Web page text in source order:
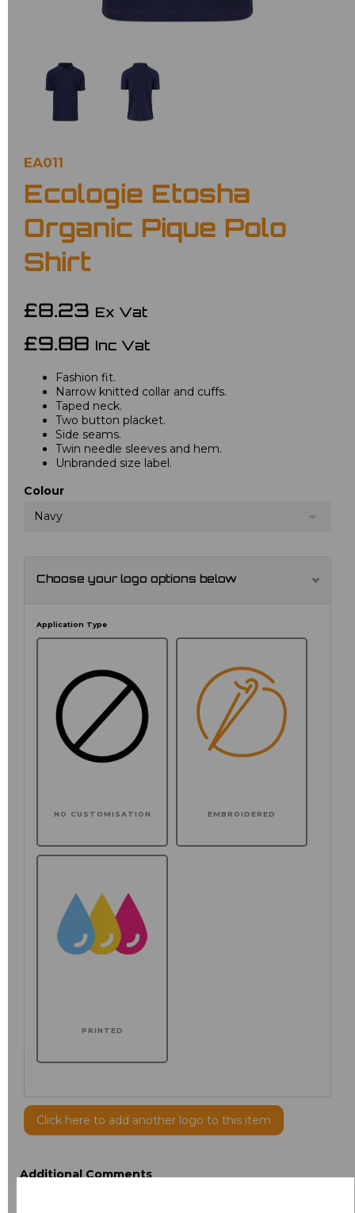
EA011
Ecologie Etosha
Organic Pique Polo
Shirt
£8.23 Ex Vat
£9.88 Inc Vat
Fashion fit.
Narrow knitted collar and cuffs.
Taped neck.
Two button placket.
Side seams.
Twin needle sleeves and hem.
Unbranded size label.
Colour
Navy
Choose your logo options below
Application Type
NO CUSTOMISATION EMBROIDERED
PRINTED
Click here to add another logo to this item
Additional Comments